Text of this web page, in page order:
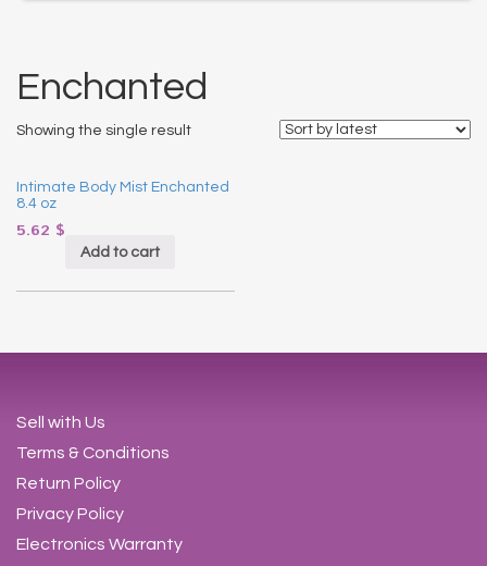
Enchanted
Showing the single result
Intimate Body Mist Enchanted
8.4 oz
5.62 $
Add to cart
Sell with Us
Terms & Conditions
Return Policy
Privacy Policy
Electronics Warranty